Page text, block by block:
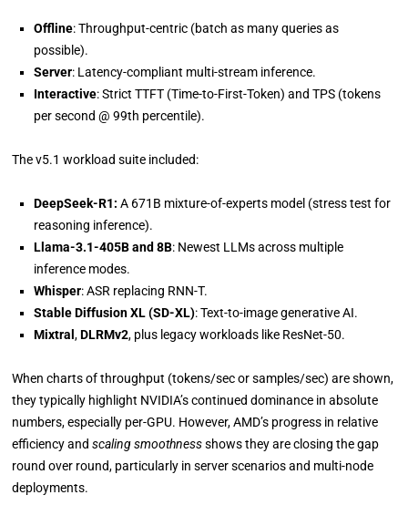
Offline: Throughput-centric (batch as many queries as
possible).
Server: Latency-compliant multi-stream inference.
Interactive: Strict TTFT (Time-to-First-Token) and TPS (tokens
per second @ 99th percentile).
The v5.1 workload suite included:
DeepSeek-R1:A 671B mixture-of-experts model (stress test for
reasoning inference).
Llama-3.1-405B and 8B: Newest LLMs across multiple
inference modes.
Whisper: ASR replacing RNN-T.
Stable Diffusion XL (SD-XL): Text-to-image generative AI.
Mixtral,DLRMv2, plus legacy workloads like ResNet-50.
When charts of throughput (tokens/sec or samples/sec) are shown,
they typically highlight NVIDIA’s continued dominance in absolute
numbers, especially per-GPU. However, AMD’s progress in relative
efficiency andscaling smoothnessshows they are closing the gap
round over round, particularly in server scenarios and multi-node
deployments.